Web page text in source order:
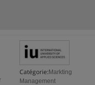
Catégorie: Markting
Management